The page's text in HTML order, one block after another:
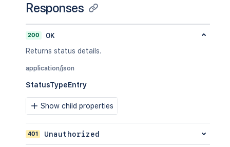
Responses
200
OK
Returns status details.
application/json
StatusTypeEntry
Show child properties
401 Unauthorized